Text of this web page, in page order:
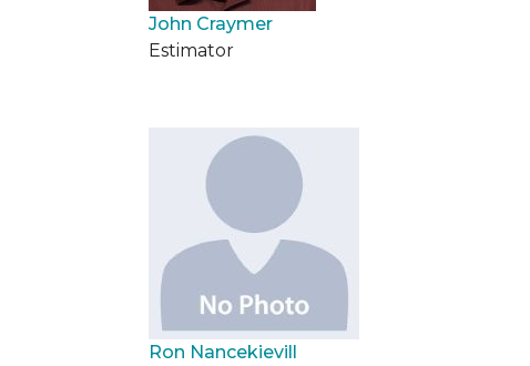
John Craymer
Estimator
Ron Nancekievill